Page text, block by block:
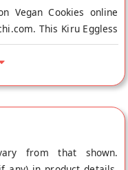
Vegan Cookies online
This Kiru Eggless
Free, Vegetarian
Eggless Ginger Lemon
free and vegan friendly
time of the day. Each
from that shown.